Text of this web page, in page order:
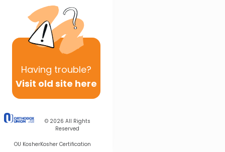
Having trouble?
Visit old site here
© 2026 All Rights
Reserved
OU KosherKosher Certification
Other Parsha Series